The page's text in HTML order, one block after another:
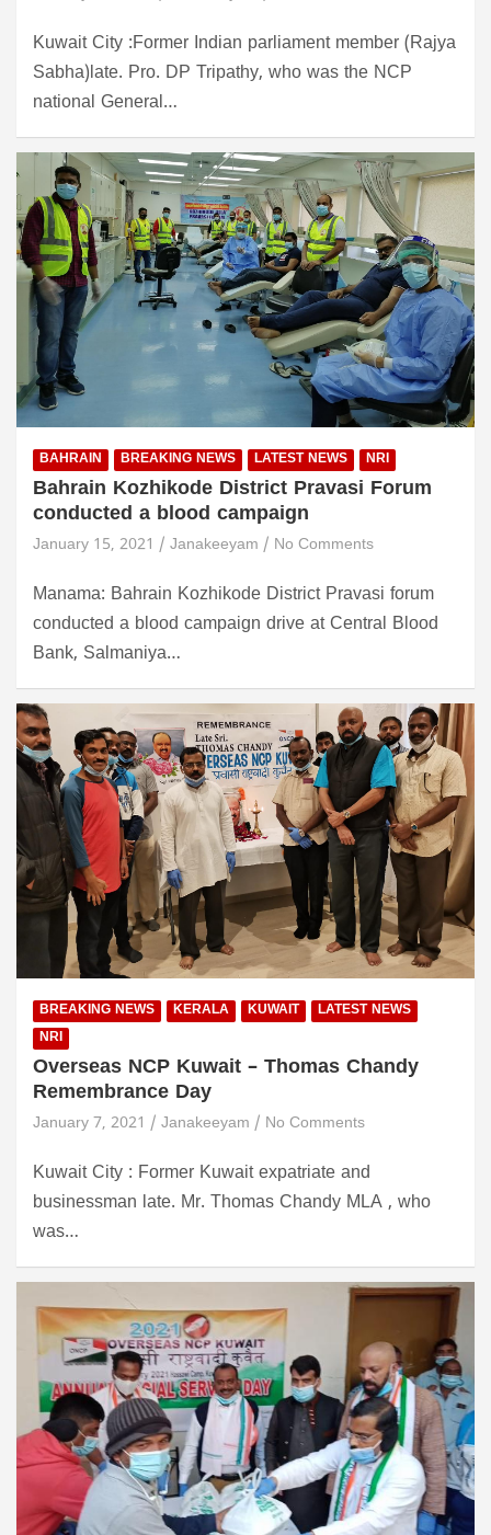
Kuwait City :Former Indian parliament member (Rajya
Sabha)late. Pro. DP Tripathy, who was the NCP
national General…
BAHRAIN BREAKING NEWS LATEST NEWS NRI
Bahrain Kozhikode District Pravasi Forum
conducted a blood campaign
January 15, 2021 Janakeeyam No Comments
Manama: Bahrain Kozhikode District Pravasi forum
conducted a blood campaign drive at Central Blood
Bank, Salmaniya…
BREAKING NEWS KERALA KUWAIT
LATEST NEWS
NRI
Overseas NCP Kuwait – Thomas Chandy
Remembrance Day
January 7, 2021 Janakeeyam No Comments
Kuwait City : Former Kuwait expatriate and
businessman late. Mr. Thomas Chandy MLA , who
was…